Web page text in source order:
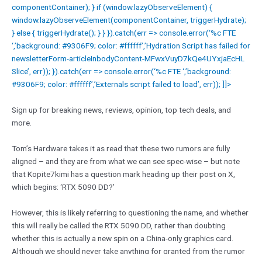
componentContainer); } if (window.lazyObserveElement) {
window.lazyObserveElement(componentContainer, triggerHydrate);
} else { triggerHydrate(); } } }).catch(err => console.error(‘%c FTE
‘,’background: #9306F9; color: #ffffff’,’Hydration Script has failed for
newsletterForm-articleInbodyContent-MFwxVuyD7kQe4UYxjaEcHL
Slice’, err)); }).catch(err => console.error(‘%c FTE ‘,’background:
#9306F9; color: #ffffff’,’Externals script failed to load’, err)); ]]>
Sign up for breaking news, reviews, opinion, top tech deals, and
more.
Tom’s Hardware takes it as read that these two rumors are fully
aligned – and they are from what we can see spec-wise – but note
that Kopite7kimi has a question mark heading up their post on X,
which begins: ‘RTX 5090 DD?’
However, this is likely referring to questioning the name, and whether
this will really be called the RTX 5090 DD, rather than doubting
whether this is actually a new spin on a China-only graphics card.
Although we should never take anything for granted from the rumor